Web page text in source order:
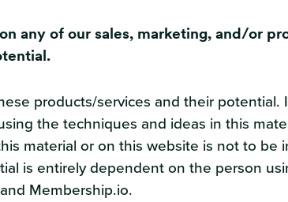
any of our sales, marketing, and/or
products/services and their potential.
the techniques and ideas in this
material or on this website is not to be
is entirely dependent on the person
Membership.io.